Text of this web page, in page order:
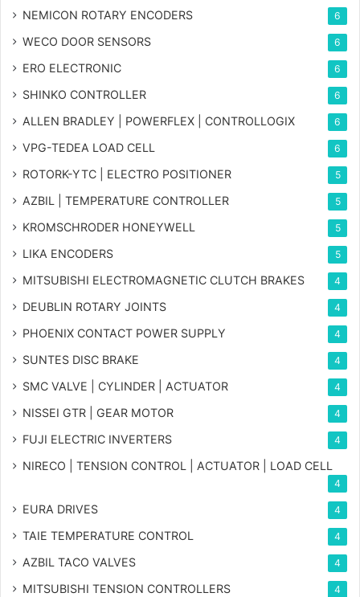
NEMICON ROTARY ENCODERS 6
WECO DOOR SENSORS 6
ERO ELECTRONIC 6
SHINKO CONTROLLER 6
ALLEN BRADLEY | POWERFLEX | CONTROLLOGIX 6
VPG-TEDEA LOAD CELL 6
ROTORK-YTC | ELECTRO POSITIONER 5
AZBIL | TEMPERATURE CONTROLLER 5
KROMSCHRODER HONEYWELL 5
LIKA ENCODERS 5
MITSUBISHI ELECTROMAGNETIC CLUTCH BRAKES 4
DEUBLIN ROTARY JOINTS 4
PHOENIX CONTACT POWER SUPPLY 4
SUNTES DISC BRAKE 4
SMC VALVE | CYLINDER | ACTUATOR 4
NISSEI GTR | GEAR MOTOR 4
FUJI ELECTRIC INVERTERS 4
NIRECO | TENSION CONTROL | ACTUATOR | LOAD CELL
4
EURA DRIVES 4
TAIE TEMPERATURE CONTROL 4
AZBIL TACO VALVES 4
MITSUBISHI TENSION CONTROLLERS 4